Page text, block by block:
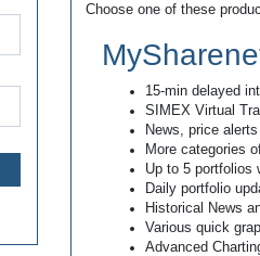
Choose one of these
15-min delayed
SIMEX Virtual
News, price
More categories
Up to 5 portfolios
Daily portfolio
Historical News
Various quick
Advanced